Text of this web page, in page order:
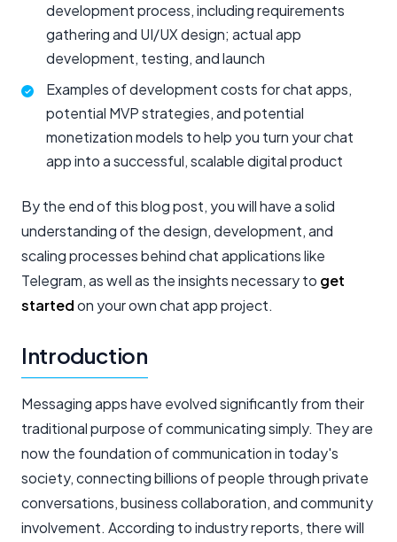
development process, including requirements
gathering and UI/UX design; actual app
development, testing, and launch
Examples of development costs for chat apps,
potential MVP strategies, and potential
monetization models to help you turn your chat
app into a successful, scalable digital product
By the end of this blog post, you will have a solid
understanding of the design, development, and
scaling processes behind chat applications like
Telegram, as well as the insights necessary to get
startedon your own chat app project.
Introduction
Messaging apps have evolved significantly from their
traditional purpose of communicating simply. They are
now the foundation of communication in today's
society, connecting billions of people through private
conversations, business collaboration, and community
involvement. According to industry reports, there will